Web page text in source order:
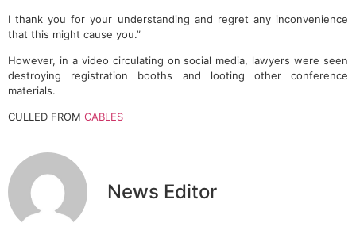
I thank you for your understanding and regret any inconvenience
that this might cause you.”
However, in a video circulating on social media, lawyers were seen
destroying registration booths and looting other conference
materials.
CULLED FROM CABLES
News Editor